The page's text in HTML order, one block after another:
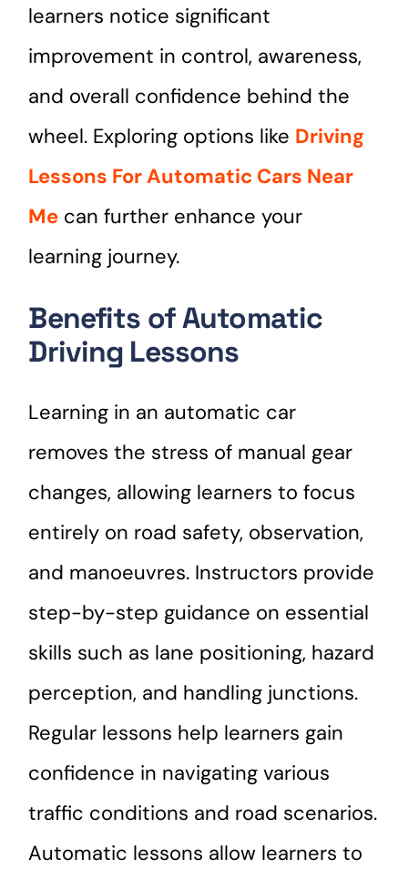
learners notice significant
improvement in control, awareness,
and overall confidence behind the
wheel. Exploring options like Driving
Lessons For Automatic Cars Near
Me can further enhance your
learning journey.
Benefits of Automatic
Driving Lessons
Learning in an automatic car
removes the stress of manual gear
changes, allowing learners to focus
entirely on road safety, observation,
and manoeuvres. Instructors provide
step-by-step guidance on essential
skills such as lane positioning, hazard
perception, and handling junctions.
Regular lessons help learners gain
confidence in navigating various
traffic conditions and road scenarios.
Automatic lessons allow learners to